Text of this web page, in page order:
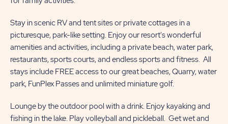
Stay in scenic RV and tent sites or private cottages in a
picturesque, park-like setting. Enjoy our resort's wonderful
amenities and activities, including a private beach, water park,
restaurants, sports courts, and endless sports and fitness. All
stays include FREE access to our great beaches, Quarry, water
park, FunPlex Passes and unlimited miniature golf.
Lounge by the outdoor pool with a drink. Enjoy kayaking and
fishing in the lake. Play volleyball and pickleball. Get wet and